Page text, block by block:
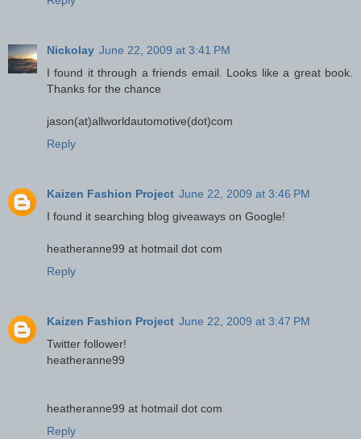
Nickolay June 22, 2009 at 3:41 PM
I found it through a friends email. Looks like a great book.
Thanks for the chance
jason(at)allworldautomotive(dot)com
Reply
Kaizen Fashion Project June 22, 2009 at 3:46 PM
I found it searching blog giveaways on Google!
heatheranne99 at hotmail dot com
Reply
Kaizen Fashion Project June 22, 2009 at 3:47 PM
Twitter follower!
heatheranne99
heatheranne99 at hotmail dot com
Reply